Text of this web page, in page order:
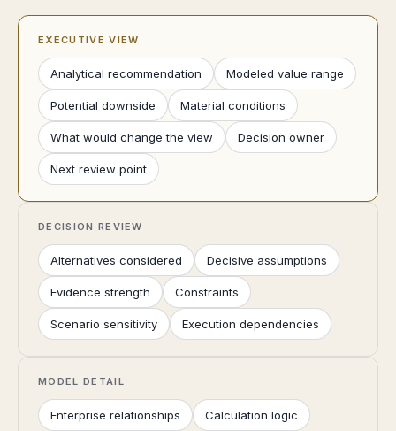
EXECUTIVE VIEW
Analytical recommendation Modeled value range
Potential downside Material conditions
What would change the view Decision owner
Next review point
DECISION REVIEW
Alternatives considered Decisive assumptions
Evidence strength Constraints
Scenario sensitivity Execution dependencies
MODEL DETAIL
Enterprise relationships Calculation logic